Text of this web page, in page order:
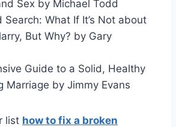
Sex by Michael Todd
Search: What If It’s Not about
But Why? by Gary
Guide to a Solid, Healthy
Marriage by Jimmy Evans
list how to fix a broken